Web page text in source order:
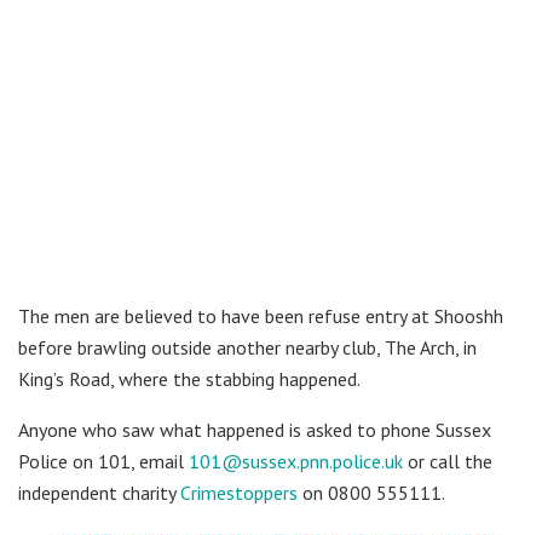
The men are believed to have been refuse entry at Shooshh
before brawling outside another nearby club, The Arch, in
King’s Road, where the stabbing happened.
Anyone who saw what happened is asked to phone Sussex
Police on 101, email 101@sussex.pnn.police.uk or call the
independent charityCrimestoppers on 0800 555111.